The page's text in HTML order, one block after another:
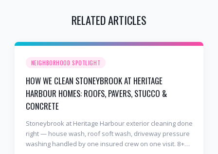
RELATED ARTICLES
NEIGHBORHOOD SPOTLIGHT
HOW WE CLEAN STONEYBROOK AT HERITAGE
HARBOUR HOMES: ROOFS, PAVERS, STUCCO &
CONCRETE
Stoneybrook at Heritage Harbour exterior cleaning done
right — house wash, roof soft wash, driveway pressure
washing handled by one insured crew on one visit. 8+